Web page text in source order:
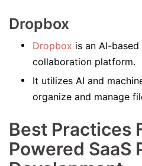
Dropbox
Dropbox is an AI-
collaboration platform.
It utilizes AI and
organize and manage
Best Practices
Powered SaaS